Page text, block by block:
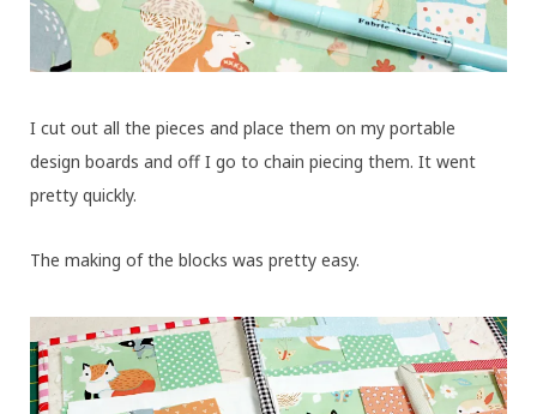
I cut out all the pieces and place them on my portable
design boards and off I go to chain piecing them. It went
pretty quickly.
The making of the blocks was pretty easy.